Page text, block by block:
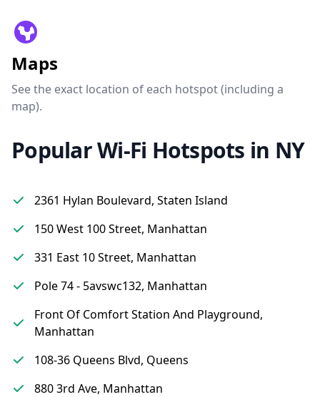
Maps
See the exact location of each hotspot (including a
map).
Popular Wi-Fi Hotspots in NY
2361 Hylan Boulevard, Staten Island
150 West 100 Street, Manhattan
331 East 10 Street, Manhattan
Pole 74 - 5avswc132, Manhattan
Front Of Comfort Station And Playground,
Manhattan
108-36 Queens Blvd, Queens
880 3rd Ave, Manhattan